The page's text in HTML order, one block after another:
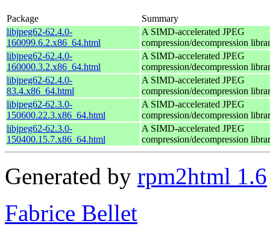
Package
Summary
libjpeg62-62.4.0-
160099.6.2.x86_64.html
A SIMD-accelerated JPEG
compression/decompression
libjpeg62-62.4.0-
160000.3.2.x86_64.html
A SIMD-accelerated JPEG
compression/decompression
libjpeg62-62.4.0-
83.4.x86_64.html
A SIMD-accelerated JPEG
compression/decompression
libjpeg62-62.3.0-
150600.22.3.x86_64.html
A SIMD-accelerated JPEG
compression/decompression
libjpeg62-62.3.0-
150400.15.7.x86_64.html
A SIMD-accelerated JPEG
compression/decompression
Generated by rpm2html 1.6
Fabrice Bellet